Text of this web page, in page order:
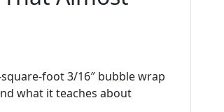
foot 3/16″ bubble wrap
what it teaches about